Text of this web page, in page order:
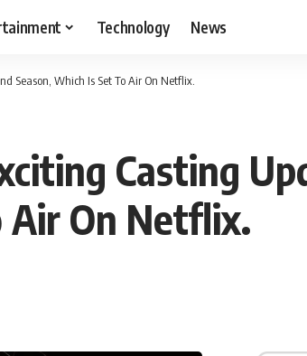
Technology News
Season, Which Is Set To Air On Netflix.
Casting
Air On Netflix.